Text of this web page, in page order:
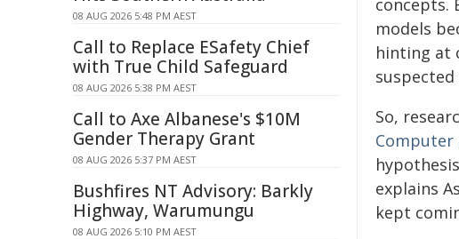
concepts.
models
hinting at
So,
Computer
explains
kept
08 AUG 2026 5:48 PM AEST
Call to Replace ESafety Chief
with True Child Safeguard
08 AUG 2026 5:38 PM AEST
Call to Axe Albanese's $10M
Gender Therapy Grant
08 AUG 2026 5:37 PM AEST
Bushfires NT Advisory: Barkly
Highway, Warumungu
08 AUG 2026 5:10 PM AEST